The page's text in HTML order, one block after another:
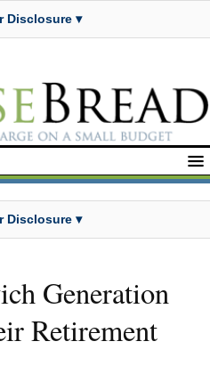
Disclosure ▾
Disclosure ▾
Generation
Retirement